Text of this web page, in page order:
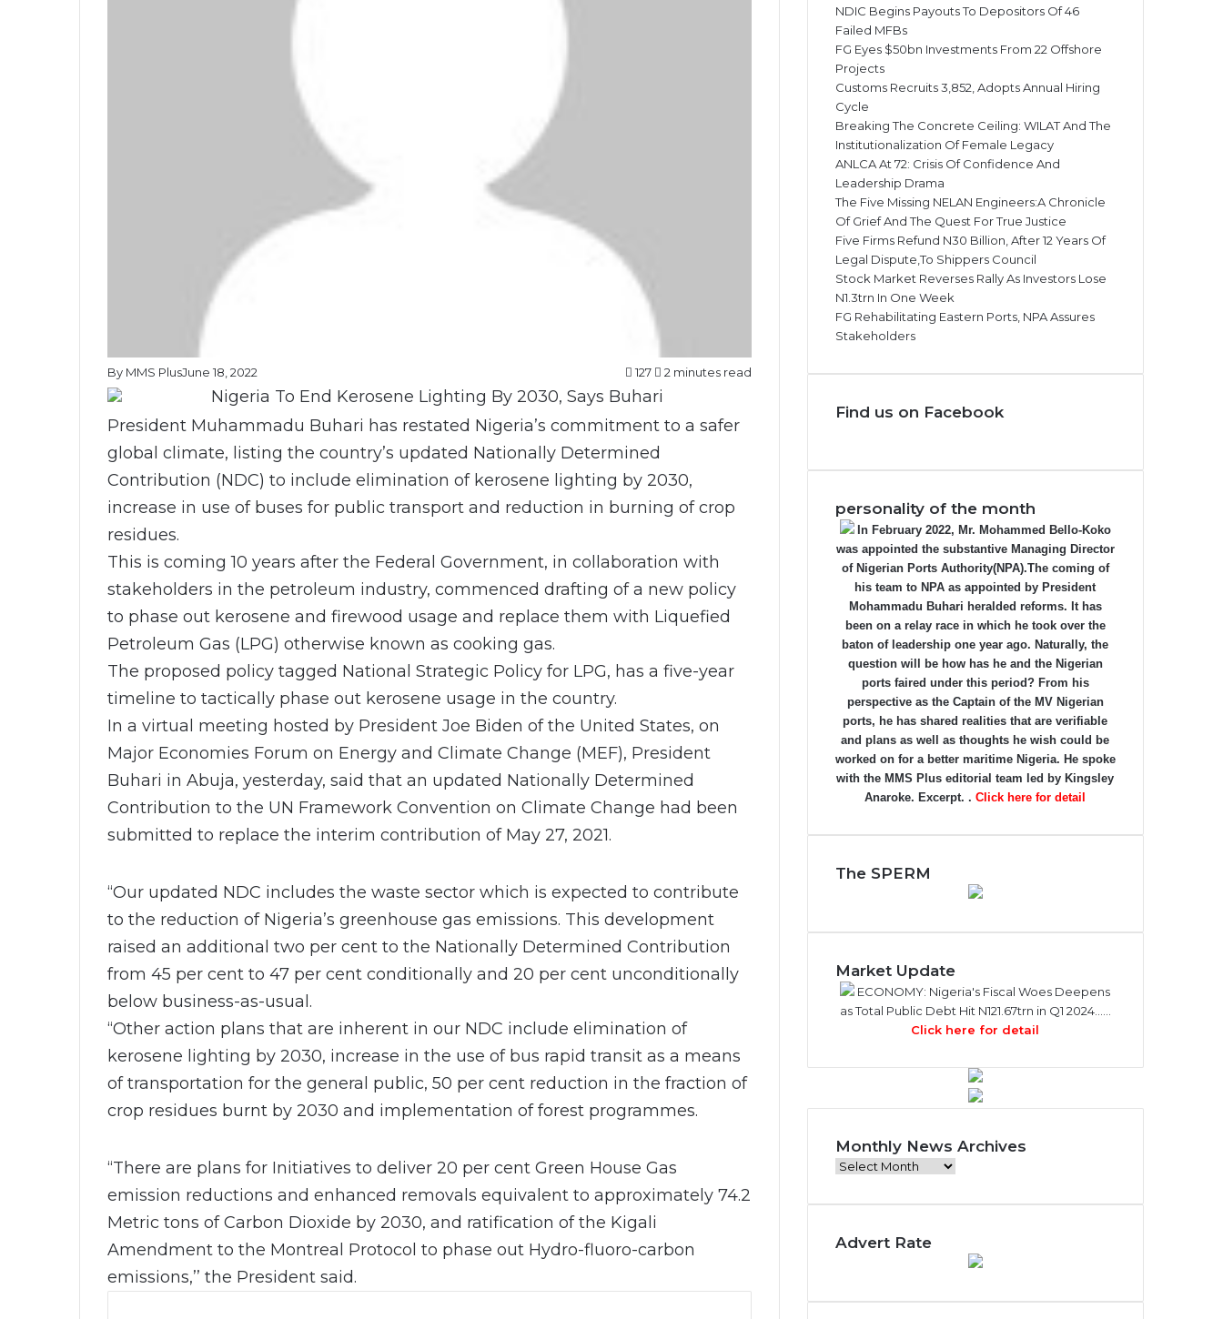
By MMS PlusJune 18, 2022 127 2 minutes read
President Muhammadu Buhari has restated Nigeria’s commitment to a safer
global climate, listing the country’s updated Nationally Determined
Contribution (NDC) to include elimination of kerosene lighting by 2030,
increase in use of buses for public transport and reduction in burning of crop
residues.
This is coming 10 years after the Federal Government, in collaboration with
stakeholders in the petroleum industry, commenced drafting of a new policy
to phase out kerosene and firewood usage and replace them with Liquefied
Petroleum Gas (LPG) otherwise known as cooking gas.
The proposed policy tagged National Strategic Policy for LPG, has a five-year
timeline to tactically phase out kerosene usage in the country.
In a virtual meeting hosted by President Joe Biden of the United States, on
Major Economies Forum on Energy and Climate Change (MEF), President
Buhari in Abuja, yesterday, said that an updated Nationally Determined
Contribution to the UN Framework Convention on Climate Change had been
submitted to replace the interim contribution of May 27, 2021.
“Our updated NDC includes the waste sector which is expected to contribute
to the reduction of Nigeria’s greenhouse gas emissions. This development
raised an additional two per cent to the Nationally Determined Contribution
from 45 per cent to 47 per cent conditionally and 20 per cent unconditionally
below business-as-usual.
“Other action plans that are inherent in our NDC include elimination of
kerosene lighting by 2030, increase in the use of bus rapid transit as a means
of transportation for the general public, 50 per cent reduction in the fraction of
crop residues burnt by 2030 and implementation of forest programmes.
“There are plans for Initiatives to deliver 20 per cent Green House Gas
emission reductions and enhanced removals equivalent to approximately 74.2
Metric tons of Carbon Dioxide by 2030, and ratification of the Kigali
Amendment to the Montreal Protocol to phase out Hydro-fluoro-carbon
emissions,’’ the President said.
NDIC Begins Payouts To Depositors Of 46
Failed MFBs
FG Eyes $50bn Investments From 22 Offshore
Projects
Customs Recruits 3,852, Adopts Annual Hiring
Cycle
Breaking The Concrete Ceiling: WILAT And The
Institutionalization Of Female Legacy
ANLCA At 72: Crisis Of Confidence And
Leadership Drama
The Five Missing NELAN Engineers:A Chronicle
Of Grief And The Quest For True Justice
Five Firms Refund N30 Billion, After 12 Years Of
Legal Dispute,To Shippers Council
Stock Market Reverses Rally As Investors Lose
N1.3trn In One Week
FG Rehabilitating Eastern Ports, NPA Assures
Stakeholders
Find us on Facebook
personality of the month
In February 2022, Mr. Mohammed Bello-Koko
was appointed the substantive Managing Director
of Nigerian Ports Authority(NPA).The coming of
his team to NPA as appointed by President
Mohammadu Buhari heralded reforms. It has
been on a relay race in which he took over the
baton of leadership one year ago. Naturally, the
question will be how has he and the Nigerian
ports faired under this period? From his
perspective as the Captain of the MV Nigerian
ports, he has shared realities that are verifiable
and plans as well as thoughts he wish could be
worked on for a better maritime Nigeria. He spoke
with the MMS Plus editorial team led by Kingsley
Anaroke. Excerpt. . Click here for detail
The SPERM
Market Update
ECONOMY: Nigeria's Fiscal Woes Deepens
as Total Public Debt Hit N121.67trn in Q1 2024……
Click here for detail
Monthly News Archives
M
n
h
N
Advert Rate